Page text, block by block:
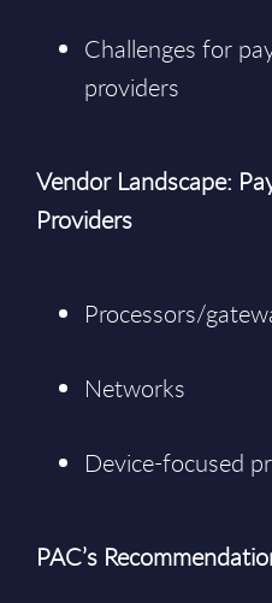
Challenges for
providers
Vendor Landscape:
Providers
Processors/
Networks
Device-focused
PAC’s